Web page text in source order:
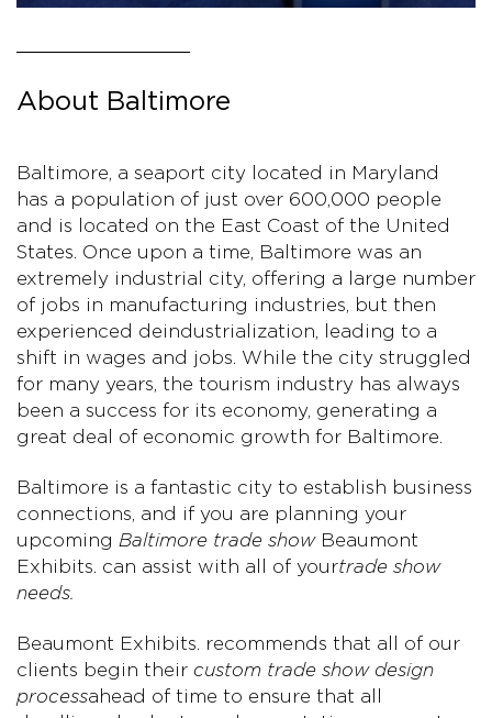
About Baltimore
Baltimore, a seaport city located in Maryland
has a population of just over 600,000 people
and is located on the East Coast of the United
States. Once upon a time, Baltimore was an
extremely industrial city, offering a large number
of jobs in manufacturing industries, but then
experienced deindustrialization, leading to a
shift in wages and jobs. While the city struggled
for many years, the tourism industry has always
been a success for its economy, generating a
great deal of economic growth for Baltimore.
Baltimore is a fantastic city to establish business
connections, and if you are planning your
upcoming Baltimore trade showBeaumont
Exhibits. can assist with all of yourtrade show
needs.
Beaumont Exhibits. recommends that all of our
clients begin their custom trade show design
processahead of time to ensure that all